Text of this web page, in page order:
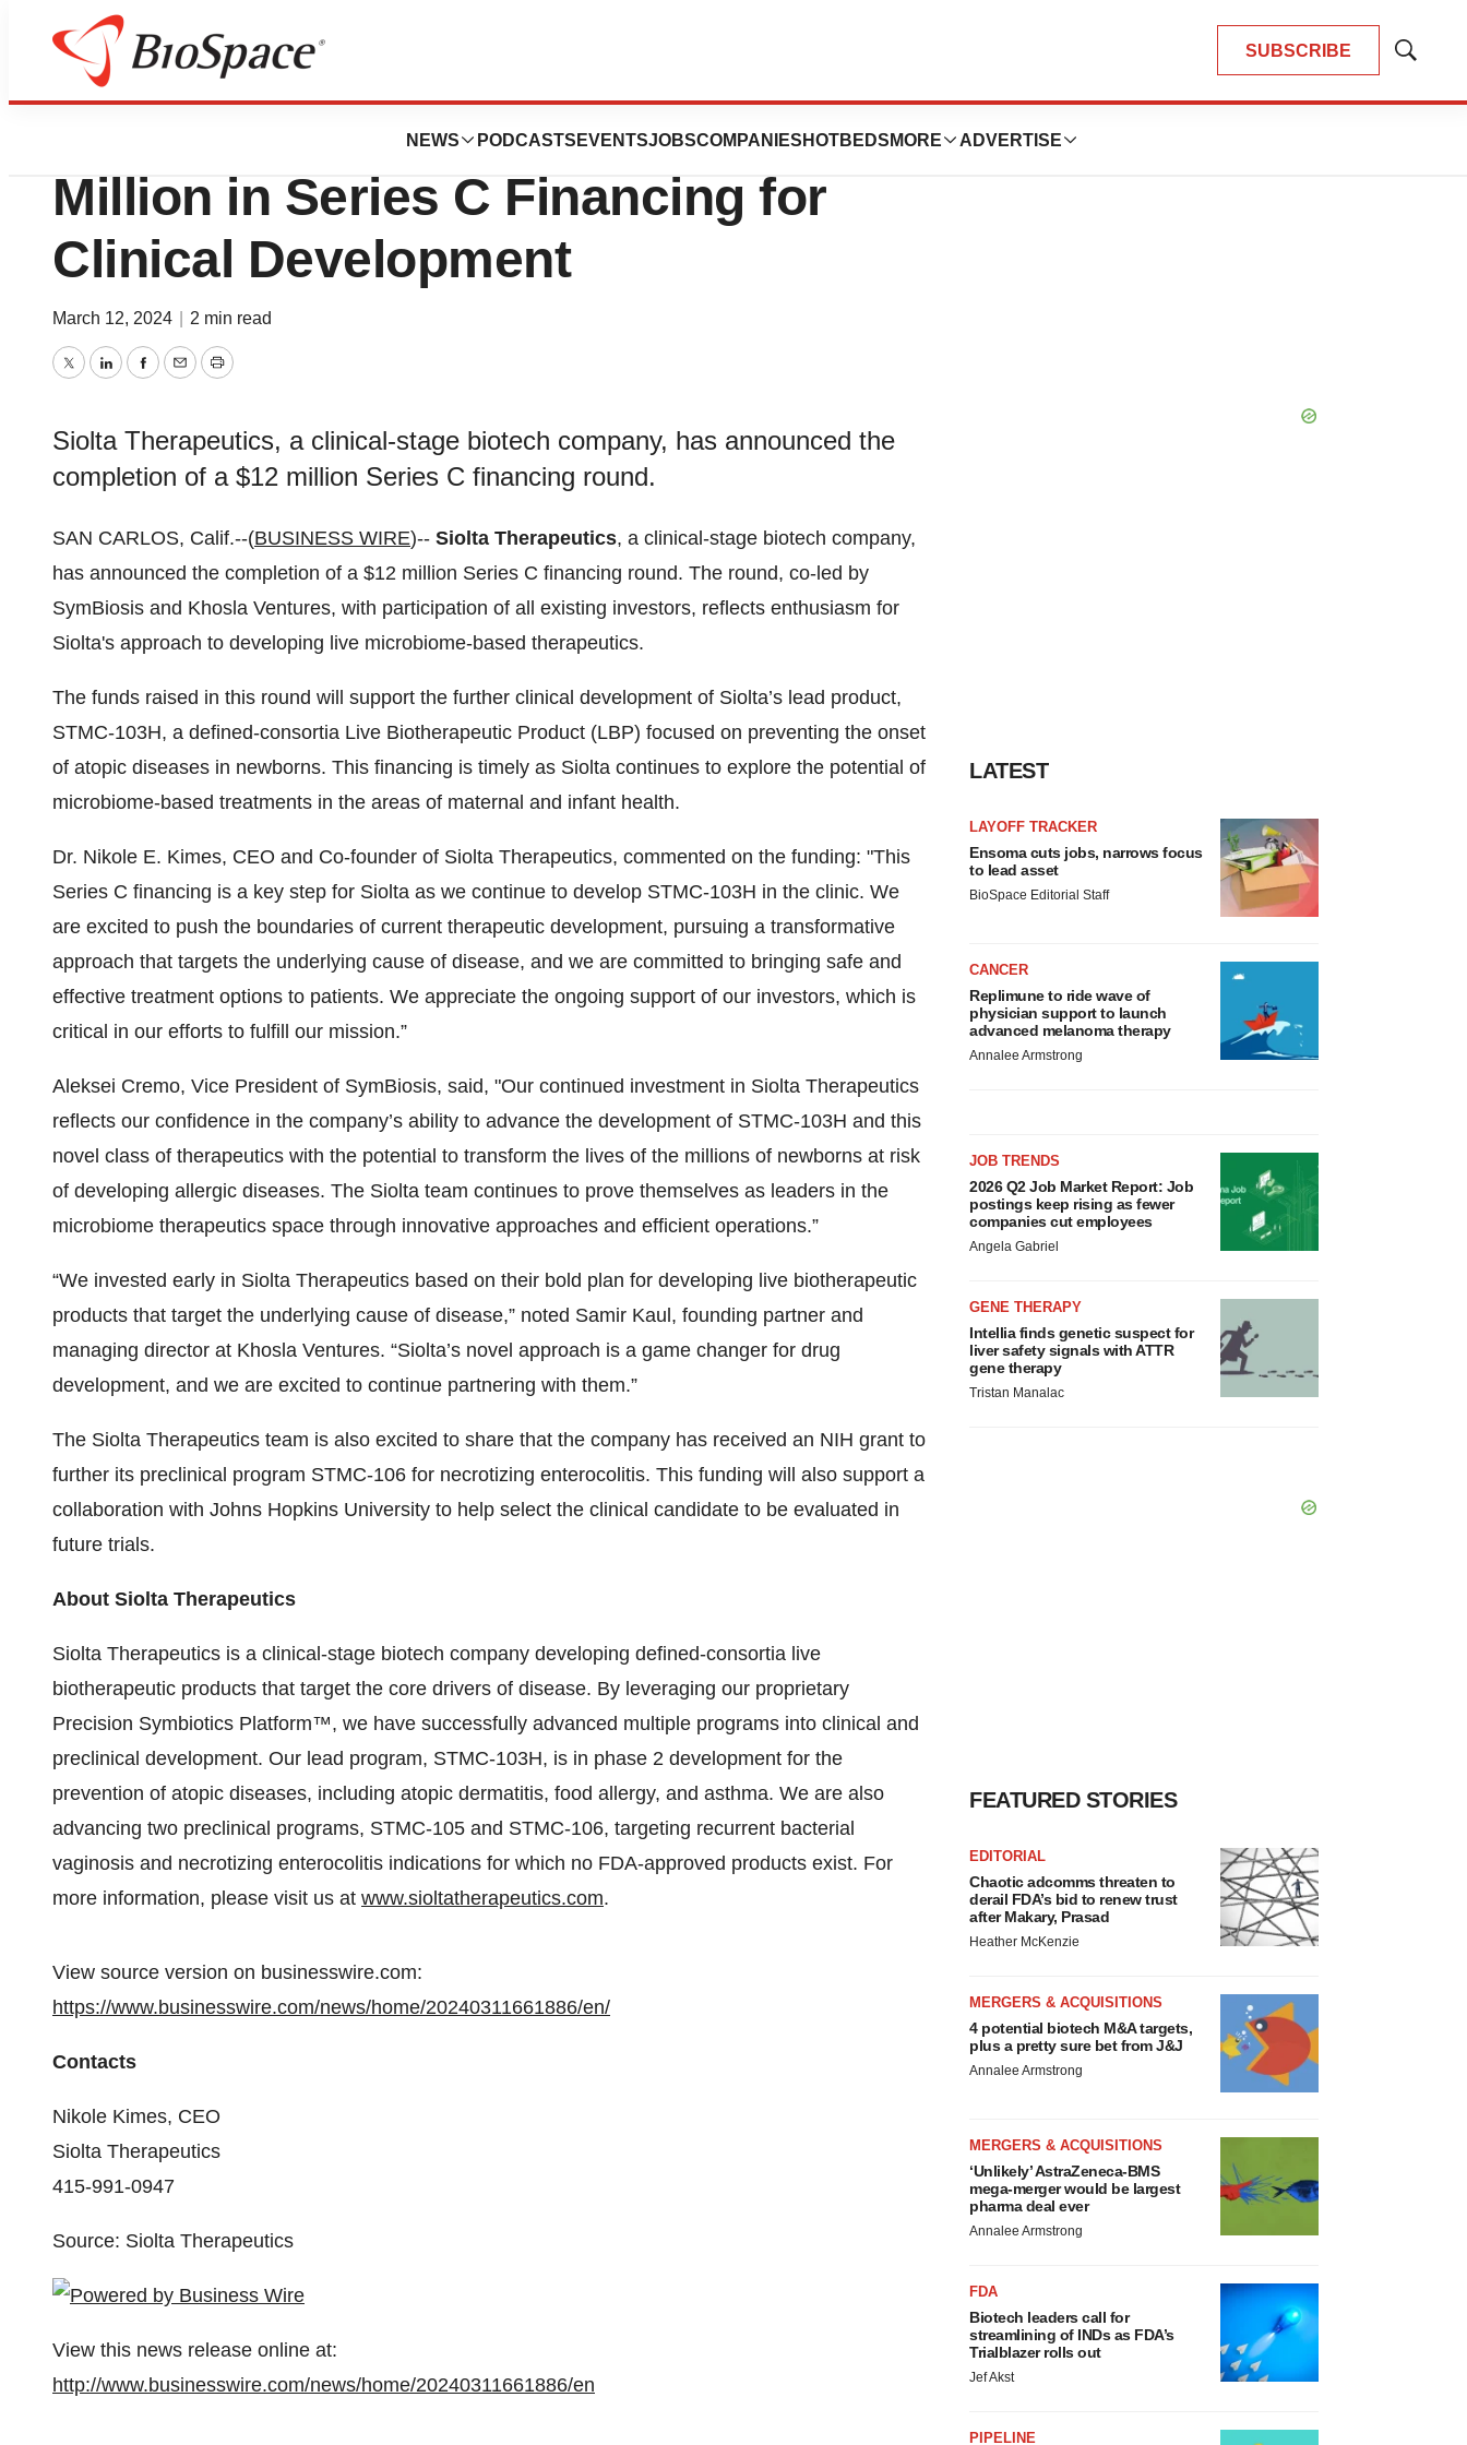
SUBSCRIBE
Show
NEWS PODCASTS EVENTSJOBSCOMPANIES HOTBEDS MORE ADVERTISE
Biotech Bay
Siolta Therapeutics Raises $12
Million in Series C Financing for
Clinical Development
March 12, 2024 2 min read
TwitterLinkedInFacebook
EmailPrint
Siolta Therapeutics, a clinical-stage biotech company, has announced the
completion of a $12 million Series C financing round.
SAN CARLOS, Calif.--(BUSINESS WIRE)-- Siolta Therapeutics, a clinical-stage biotech company,
has announced the completion of a $12 million Series C financing round. The round, co-led by
SymBiosis and Khosla Ventures, with participation of all existing investors, reflects enthusiasm for
Siolta's approach to developing live microbiome-based therapeutics.
The funds raised in this round will support the further clinical development of Siolta’s lead product,
STMC-103H, a defined-consortia Live Biotherapeutic Product (LBP) focused on preventing the onset
of atopic diseases in newborns. This financing is timely as Siolta continues to explore the potential of
microbiome-based treatments in the areas of maternal and infant health.
Dr. Nikole E. Kimes, CEO and Co-founder of Siolta Therapeutics, commented on the funding: "This
Series C financing is a key step for Siolta as we continue to develop STMC-103H in the clinic. We
are excited to push the boundaries of current therapeutic development, pursuing a transformative
approach that targets the underlying cause of disease, and we are committed to bringing safe and
effective treatment options to patients. We appreciate the ongoing support of our investors, which is
critical in our efforts to fulfill our mission.”
Aleksei Cremo, Vice President of SymBiosis, said, "Our continued investment in Siolta Therapeutics
reflects our confidence in the company’s ability to advance the development of STMC-103H and this
novel class of therapeutics with the potential to transform the lives of the millions of newborns at risk
of developing allergic diseases. The Siolta team continues to prove themselves as leaders in the
microbiome therapeutics space through innovative approaches and efficient operations.”
“We invested early in Siolta Therapeutics based on their bold plan for developing live biotherapeutic
products that target the underlying cause of disease,” noted Samir Kaul, founding partner and
managing director at Khosla Ventures. “Siolta’s novel approach is a game changer for drug
development, and we are excited to continue partnering with them.”
The Siolta Therapeutics team is also excited to share that the company has received an NIH grant to
further its preclinical program STMC-106 for necrotizing enterocolitis. This funding will also support a
collaboration with Johns Hopkins University to help select the clinical candidate to be evaluated in
future trials.
About Siolta Therapeutics
Siolta Therapeutics is a clinical-stage biotech company developing defined-consortia live
biotherapeutic products that target the core drivers of disease. By leveraging our proprietary
Precision Symbiotics Platform™, we have successfully advanced multiple programs into clinical and
preclinical development. Our lead program, STMC-103H, is in phase 2 development for the
prevention of atopic diseases, including atopic dermatitis, food allergy, and asthma. We are also
advancing two preclinical programs, STMC-105 and STMC-106, targeting recurrent bacterial
vaginosis and necrotizing enterocolitis indications for which no FDA-approved products exist. For
more information, please visit us at www.sioltatherapeutics.com.
View source version on businesswire.com:
https://www.businesswire.com/news/home/20240311661886/en/
Contacts
Nikole Kimes, CEO
Siolta Therapeutics
415-991-0947
Source: Siolta Therapeutics
View this news release online at:
http://www.businesswire.com/news/home/20240311661886/en
LATEST
LAYOFF TRACKER
Ensoma cuts jobs, narrows focus
to lead asset
BioSpace Editorial Staff
CANCER
Replimune to ride wave of
physician support to launch
advanced melanoma therapy
Annalee Armstrong
JOB TRENDS
2026 Q2 Job Market Report: Job
postings keep rising as fewer
companies cut employees
Angela Gabriel
GENE THERAPY
Intellia finds genetic suspect for
liver safety signals with ATTR
gene therapy
Tristan Manalac
FEATURED STORIES
EDITORIAL
Chaotic adcomms threaten to
derail FDA’s bid to renew trust
after Makary, Prasad
Heather McKenzie
MERGERS & ACQUISITIONS
4 potential biotech M&A targets,
plus a pretty sure bet from J&J
Annalee Armstrong
MERGERS & ACQUISITIONS
‘Unlikely’ AstraZeneca-BMS
mega-merger would be largest
pharma deal ever
Annalee Armstrong
FDA
Biotech leaders call for
streamlining of INDs as FDA’s
Trialblazer rolls out
Jef Akst
PIPELINE